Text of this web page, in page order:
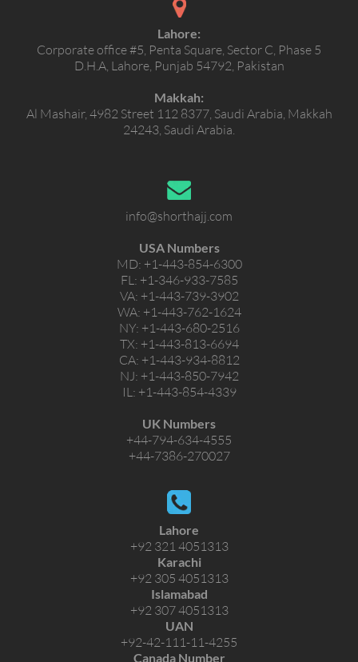
Lahore:
Corporate office #5, Penta Square, Sector C, Phase 5
D.H.A, Lahore, Punjab 54792, Pakistan
Makkah:
Al Mashair, 4982 Street 112 8377, Saudi Arabia, Makkah
24243, Saudi Arabia.
info@shorthajj.com
USA Numbers
MD: +1-443-854-6300
FL: +1-346-933-7585
VA: +1-443-739-3902
WA: +1-443-762-1624
NY: +1-443-680-2516
TX: +1-443-813-6694
CA: +1-443-934-8812
NJ: +1-443-850-7942
IL: +1-443-854-4339
UK Numbers
+44-794-634-4555
+44-7386-270027
Lahore
+92 321 4051313
Karachi
+92 305 4051313
Islamabad
+92 307 4051313
UAN
+92-42-111-11-4255
Canada Number